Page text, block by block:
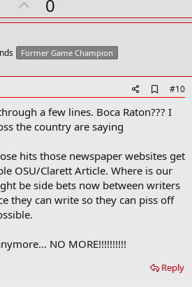
p
o
t
0
Former Game Champion
d
d
k
m
a
r
k
#10
a few lines. Boca Raton??? I
the country are saying
hits those newspaper websites get
OSU/Clarett Article. Where is our
be side bets now between writers
they can write so they can piss off
NO MORE!!!!!!!!!!
Reply